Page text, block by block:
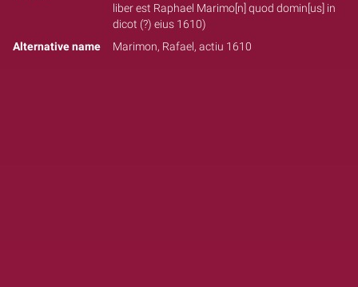
liber est Raphael Marimo[n] quod domin[us] in
dicot (?) eius 1610)
Alternative name
Marimon, Rafael, actiu 1610